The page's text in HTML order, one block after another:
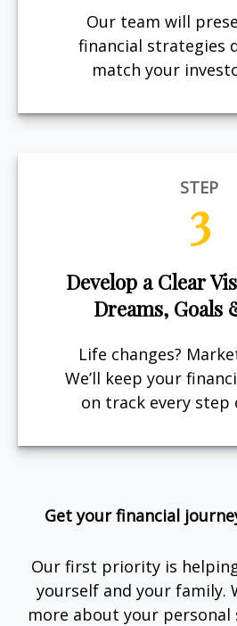
Our team will
financial strategies
match your
STEP
3
Develop a Clear
Dreams, Goals
Life changes?
We’ll keep your
on track every step
Get your financial
Our first priority is
yourself and your family.
more about your